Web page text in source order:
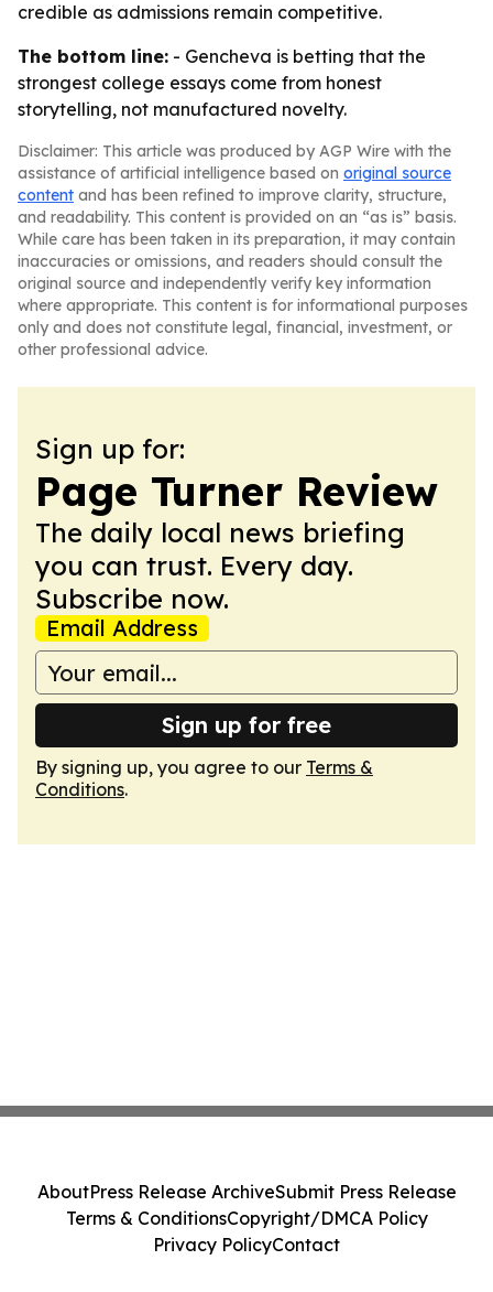
credible as admissions remain competitive.
The bottom line: - Gencheva is betting that the
strongest college essays come from honest
storytelling, not manufactured novelty.
Disclaimer: This article was produced by AGP Wire with the
assistance of artificial intelligence based on original source
content and has been refined to improve clarity, structure,
and readability. This content is provided on an “as is” basis.
While care has been taken in its preparation, it may contain
inaccuracies or omissions, and readers should consult the
original source and independently verify key information
where appropriate. This content is for informational purposes
only and does not constitute legal, financial, investment, or
other professional advice.
Sign up for:
Page Turner Review
The daily local news briefing
you can trust. Every day.
Subscribe now.
Email Address
Sign up for free
By signing up, you agree to our Terms &
Conditions.
AboutPress Release ArchiveSubmit Press Release
Terms & ConditionsCopyright/DMCA Policy
Privacy PolicyContact